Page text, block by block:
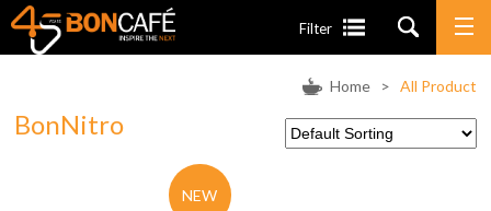
Filter
Home> All Product
BonNitro
NEW